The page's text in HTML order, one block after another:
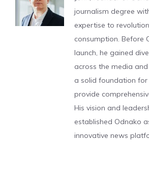
journalism degree
expertise to
consumption. Before
launch, he gained
across the media
a solid foundation for
provide
His vision and
established Odnako
innovative news